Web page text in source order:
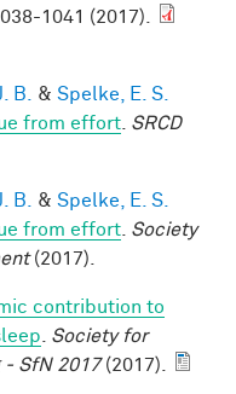
1041 (2017).
B. & Spelke, E. S.
from effort SRCD
B. & Spelke, E. S.
from effort Society
(2017).
contribution to
Society for
- SfN 2017(2017).